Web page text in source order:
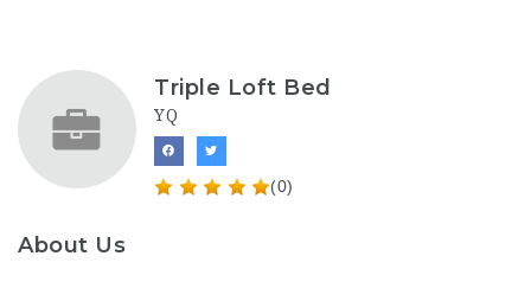
Triple Loft Bed
YQ
(0)
About Us